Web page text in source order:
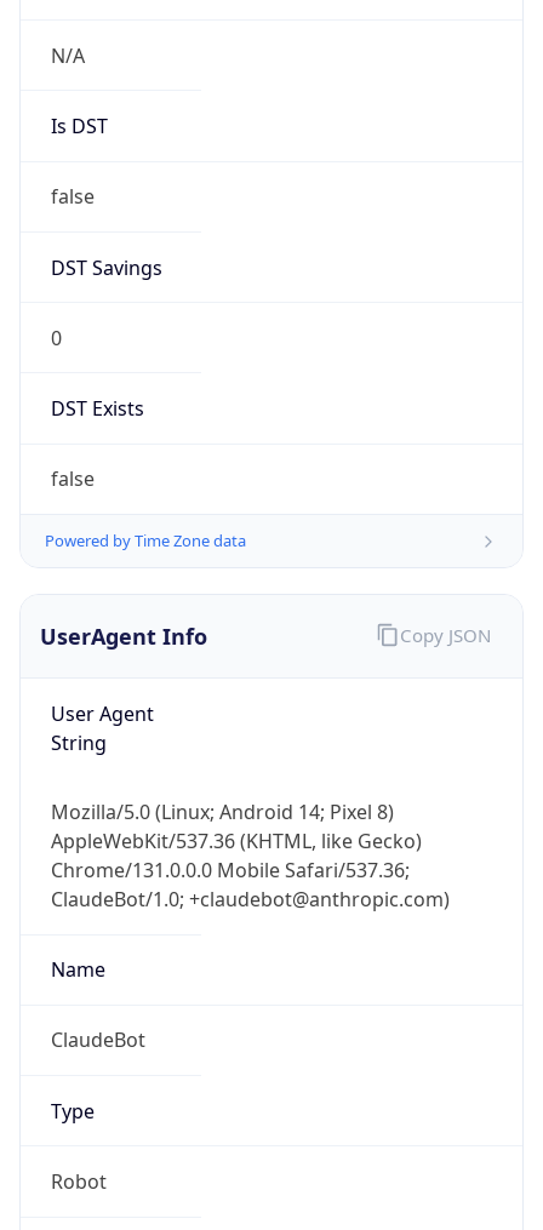
N/A
Is DST
false
DST Savings
0
DST Exists
false
Powered by Time Zone data
UserAgent Info
User Agent
String
Mozilla/5.0 (Linux; Android 14; Pixel 8)
AppleWebKit/537.36 (KHTML, like Gecko)
Chrome/131.0.0.0 Mobile Safari/537.36;
ClaudeBot/1.0; +claudebot@anthropic.com)
Name
ClaudeBot
Type
Robot
Copy JSON